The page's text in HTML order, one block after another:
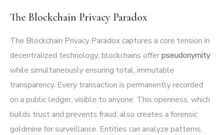
The Blockchain Privacy Paradox
The Blockchain Privacy Paradox captures a core tension in
decentralized technology: blockchains offerpseudonymity
while simultaneously ensuring total, immutable
transparency. Every transaction is permanently recorded
on a public ledger, visible to anyone. This openness, which
builds trust and prevents fraud, also creates a forensic
goldmine for surveillance. Entities can analyze patterns,